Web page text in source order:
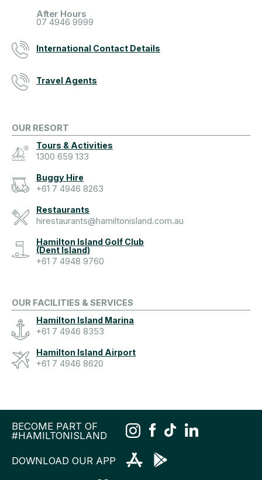
After Hours
07 4946 9999
International Contact Details
Travel Agents
OUR RESORT
Tours & Activities
1300 659 133
Buggy Hire
+61 7 4946 8263
Restaurants
hirestaurants@hamiltonisland.com.au
Hamilton Island Golf Club
(Dent Island)
+61 7 4948 9760
OUR FACILITIES & SERVICES
Hamilton Island Marina
+61 7 4946 8353
Hamilton Island Airport
+61 7 4946 8620
BECOME PART OF
#HAMILTONISLAND
DOWNLOAD OUR APP